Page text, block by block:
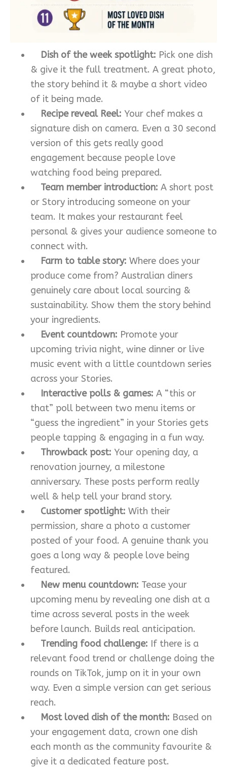
Dish of the week spotlight: Pick one dish
& give it the full treatment. A great photo,
the story behind it & maybe a short video
of it being made.
Recipe reveal Reel: Your chef makes a
signature dish on camera. Even a 30 second
version of this gets really good
engagement because people love
watching food being prepared.
Team member introduction: A short post
or Story introducing someone on your
team. It makes your restaurant feel
personal & gives your audience someone to
connect with.
Farm to table story: Where does your
produce come from? Australian diners
genuinely care about local sourcing &
sustainability. Show them the story behind
your ingredients.
Event countdown: Promote your
upcoming trivia night, wine dinner or live
music event with a little countdown series
across your Stories.
Interactive polls & games: A “this or
that” poll between two menu items or
“guess the ingredient” in your Stories gets
people tapping & engaging in a fun way.
Throwback post: Your opening day, a
renovation journey, a milestone
anniversary. These posts perform really
well & help tell your brand story.
Customer spotlight: With their
permission, share a photo a customer
posted of your food. A genuine thank you
goes a long way & people love being
featured.
New menu countdown: Tease your
upcoming menu by revealing one dish at a
time across several posts in the week
before launch. Builds real anticipation.
Trending food challenge: If there is a
relevant food trend or challenge doing the
rounds on TikTok, jump on it in your own
way. Even a simple version can get serious
reach.
Most loved dish of the month: Based on
your engagement data, crown one dish
each month as the community favourite &
give it a dedicated feature post.